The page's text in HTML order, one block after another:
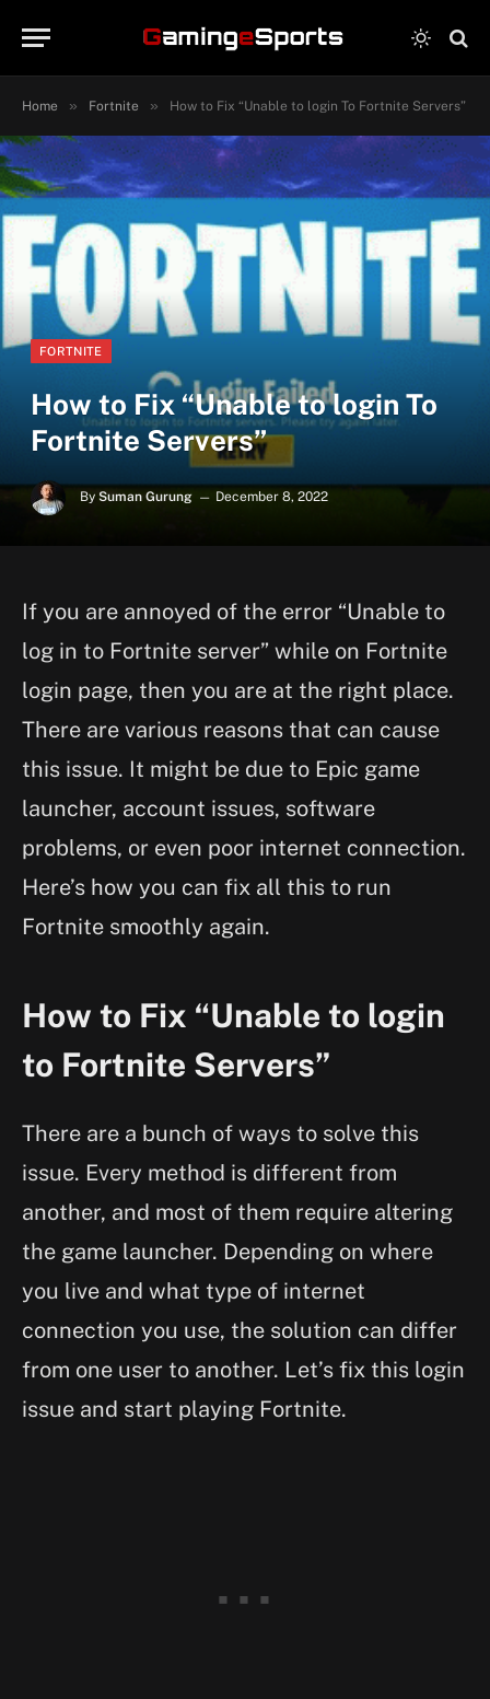
Home » Fortnite » How to Fix “Unable to login To Fortnite Servers”
FORTNITE
How to Fix “Unable to login To
Fortnite Servers”
By Suman Gurung December 8, 2022
If you are annoyed of the error “Unable to
log in to Fortnite server” while on Fortnite
login page, then you are at the right place.
There are various reasons that can cause
this issue. It might be due to Epic game
launcher, account issues, software
problems, or even poor internet connection.
Here’s how you can fix all this to run
Fortnite smoothly again.
How to Fix “Unable to login
to Fortnite Servers”
There are a bunch of ways to solve this
issue. Every method is different from
another, and most of them require altering
the game launcher. Depending on where
you live and what type of internet
connection you use, the solution can differ
from one user to another. Let’s fix this login
issue and start playing Fortnite.